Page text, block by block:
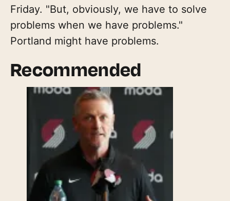
Friday. "But, obviously, we have to solve
problems when we have problems."
Portland might have problems.
Recommended